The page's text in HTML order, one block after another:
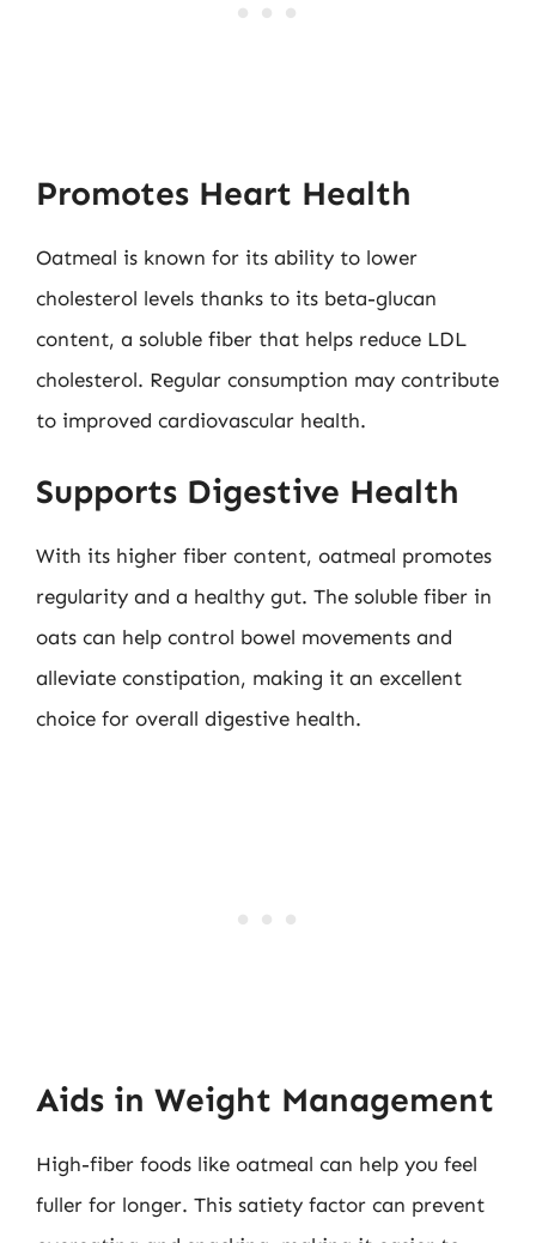
Promotes Heart Health
Oatmeal is known for its ability to lower
cholesterol levels thanks to its beta-glucan
content, a soluble fiber that helps reduce LDL
cholesterol. Regular consumption may contribute
to improved cardiovascular health.
Supports Digestive Health
With its higher fiber content, oatmeal promotes
regularity and a healthy gut. The soluble fiber in
oats can help control bowel movements and
alleviate constipation, making it an excellent
choice for overall digestive health.
Aids in Weight Management
High-fiber foods like oatmeal can help you feel
fuller for longer. This satiety factor can prevent